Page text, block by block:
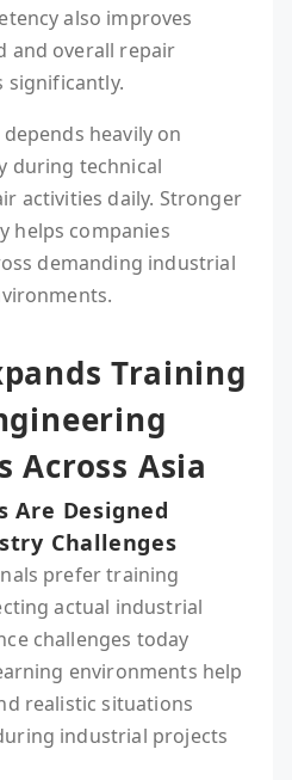
also improves
and overall repair
significantly.
heavily on
during technical
activities daily. Stronger
helps companies
demanding industrial
Training
Across Asia
Are Designed
Challenges
prefer training
actual industrial
challenges today
environments help
realistic situations
industrial projects